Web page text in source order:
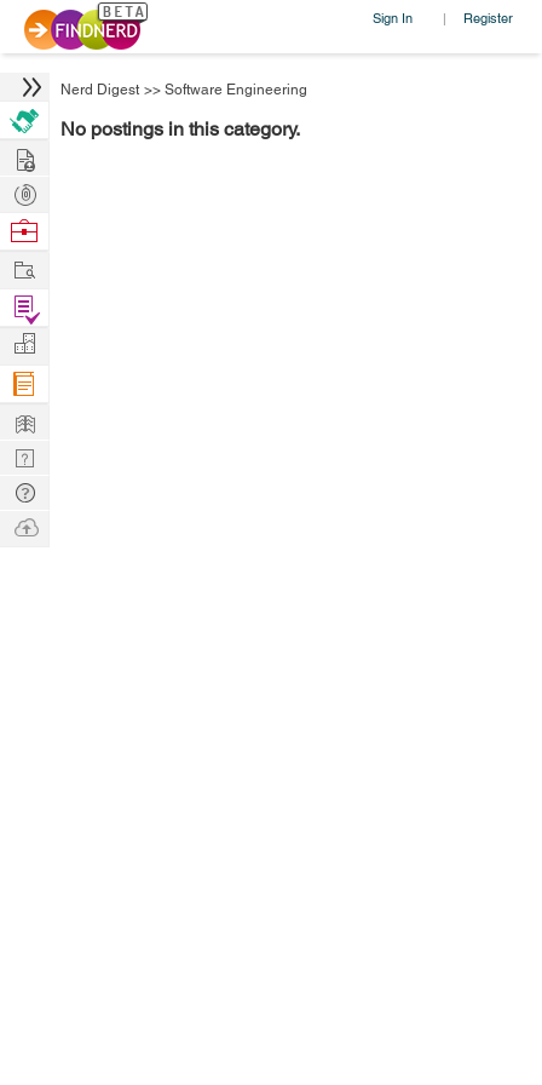
Sign In | Register
Nerd Digest >> Software Engineering
No postings in this category.
Hire
Post
Projects
Browse
Work
Find
Projects
Manage
Company
Learn
Nerd
Digest
Tech
Q & A
Ask